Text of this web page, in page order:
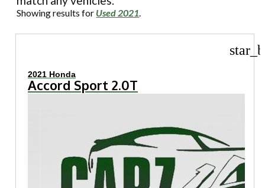
Showing results for Used 2021.
2021 Honda
Accord Sport 2.0T